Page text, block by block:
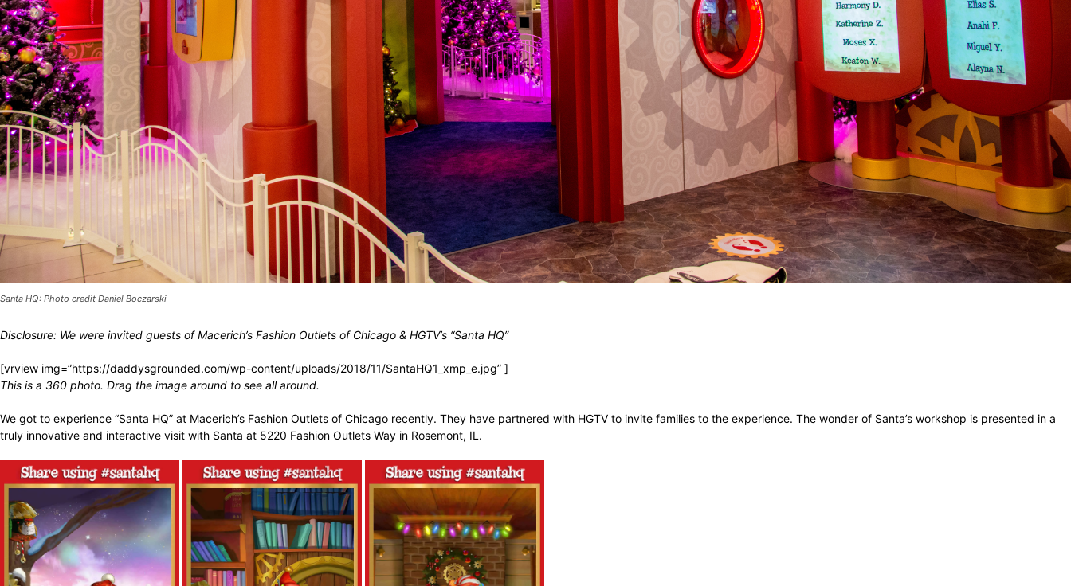
Santa HQ: Photo credit Daniel Boczarski
Disclosure: We were invited guests ofMacerich’s Fashion Outlets of Chicago & HGTV’s “Santa HQ”
[vrview img=”https://daddysgrounded.com/wp-content/uploads/2018/11/SantaHQ1_xmp_e.jpg” ]
This is a 360 photo. Drag the image around to see all around.
We got to experience “Santa HQ” at Macerich’s Fashion Outlets of Chicago recently. They have partnered with HGTV to invite families to the experience. The wonder of Santa’s workshop is presented in a
truly innovative and interactive visit with Santa at 5220 Fashion Outlets Way in Rosemont, IL.